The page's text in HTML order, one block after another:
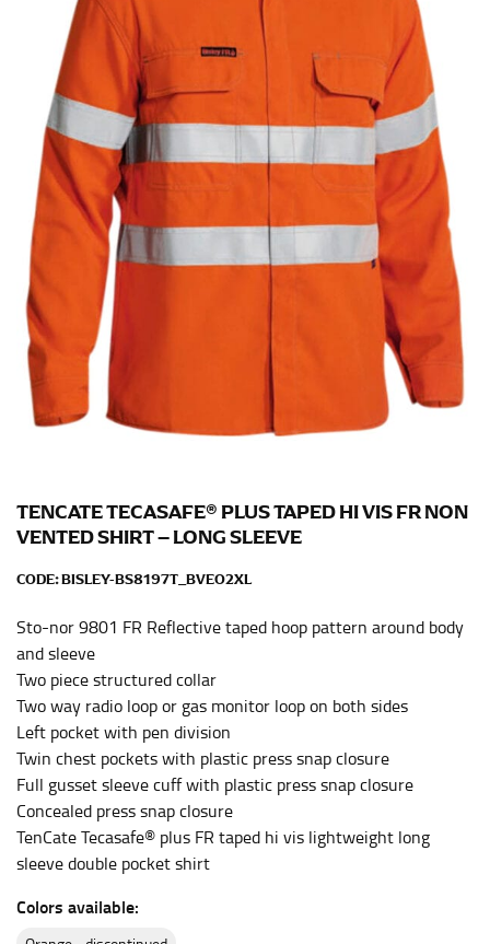
TENCATE TECASAFE® PLUS TAPED HI VIS FR NON
VENTED SHIRT – LONG SLEEVE
CODE:BISLEY-BS8197T_BVEO2XL
Sto-nor 9801 FR Reflective taped hoop pattern around body
and sleeve
Two piece structured collar
Two way radio loop or gas monitor loop on both sides
Left pocket with pen division
Twin chest pockets with plastic press snap closure
Full gusset sleeve cuff with plastic press snap closure
Concealed press snap closure
TenCate Tecasafe® plus FR taped hi vis lightweight long
sleeve double pocket shirt
Colors available:
When taking your measurements, ewe recommend
using a cloth measuring tape (or other options that we
recommend in the absence of one) — not a metal
measuring tape. This will ensure that you’re
measuring your body accurately. In addition, measure
only over bare skin or skin-tight clothes so as to
ensure the most accurate measurements.
WHAT YOU SHOULD MEASURE
CHEST OR BUST
This measurement is used for tops and dresses.
Women:Place one end of the tape measure at the
fullest part of your bust and wrap it around your body
to get the measurement, keeping the tape parallel to
the floor.
keeping the tape parallel to the floor.
WAIST
This measurement is used for tops, dresses, and
bottoms.
Most clothing lines use the measurement of the
“natural waist” for their size guides. To measure your
natural waist, you want to find the narrowest part of
your waist, located above your belly button and below
your rib cage.
Note some brands use a “low” waist measurement. For
this, you would measure at the point where your
trousers would normally ride.